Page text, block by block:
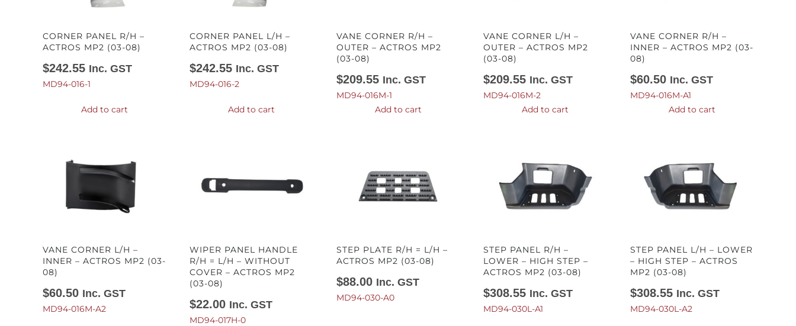
CORNER PANEL R/H –
ACTROS MP2 (03-08)
$242.55 Inc. GST
MD94-016-1
Add to cart
CORNER PANEL L/H –
ACTROS MP2 (03-08)
$242.55 Inc. GST
MD94-016-2
Add to cart
VANE CORNER R/H –
OUTER – ACTROS MP2
(03-08)
$209.55 Inc. GST
MD94-016M-1
Add to cart
VANE CORNER L/H –
OUTER – ACTROS MP2
(03-08)
$209.55 Inc. GST
MD94-016M-2
Add to cart
VANE CORNER R/H –
INNER – ACTROS MP2 (03-
08)
$60.50 Inc. GST
MD94-016M-A1
Add to cart
VANE CORNER L/H –
INNER – ACTROS MP2 (03-
08)
$60.50 Inc. GST
MD94-016M-A2
WIPER PANEL HANDLE
R/H = L/H – WITHOUT
COVER – ACTROS MP2
(03-08)
$22.00 Inc. GST
MD94-017H-0
STEP PLATE R/H = L/H –
ACTROS MP2 (03-08)
$88.00 Inc. GST
MD94-030-A0
STEP PANEL R/H –
LOWER – HIGH STEP –
ACTROS MP2 (03-08)
$308.55 Inc. GST
MD94-030L-A1
STEP PANEL L/H – LOWER
– HIGH STEP – ACTROS
MP2 (03-08)
$308.55 Inc. GST
MD94-030L-A2